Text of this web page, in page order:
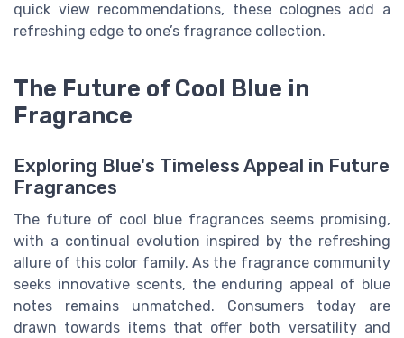
quick view recommendations, these colognes add a
refreshing edge to one’s fragrance collection.
The Future of Cool Blue in
Fragrance
Exploring Blue's Timeless Appeal in Future
Fragrances
The future of cool blue fragrances seems promising,
with a continual evolution inspired by the refreshing
allure of this color family. As the fragrance community
seeks innovative scents, the enduring appeal of blue
notes remains unmatched. Consumers today are
drawn towards items that offer both versatility and